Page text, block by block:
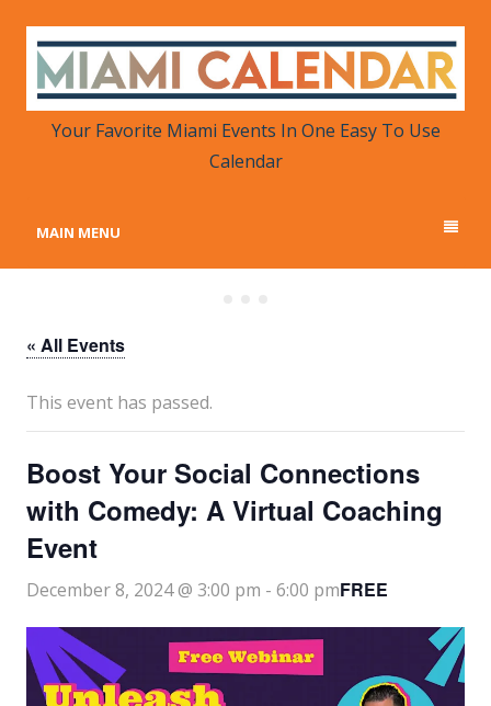
MIAMI CALENDAR
Your Favorite Miami Events in One Place
Your Favorite Miami Events In One Easy To Use
Calendar
MAIN MENU
« All Events
This event has passed.
Boost Your Social Connections
with Comedy: A Virtual Coaching
Event
December 8, 2024 @ 3:00 pm - 6:00 pmFREE